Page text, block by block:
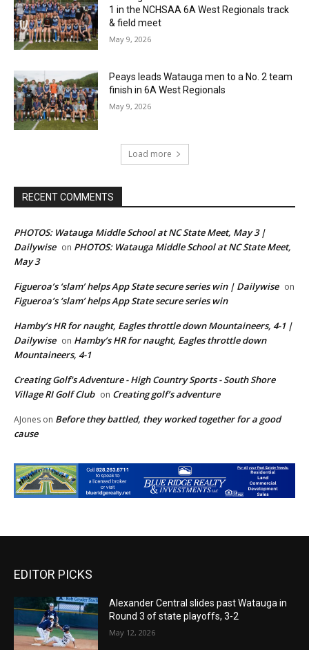
1 in the NCHSAA 6A West Regionals track
& field meet
May 9, 2026
Peays leads Watauga men to a No. 2 team
finish in 6A West Regionals
May 9, 2026
Load more
RECENT COMMENTS
PHOTOS: Watauga Middle School at NC State Meet, May 3 |
Dailywise on PHOTOS: Watauga Middle School at NC State Meet,
May 3
Figueroa’s ‘slam’ helps App State secure series win | Dailywise on
Figueroa’s ‘slam’ helps App State secure series win
Hamby’s HR for naught, Eagles throttle down Mountaineers, 4-1 |
Dailywise on Hamby’s HR for naught, Eagles throttle down
Mountaineers, 4-1
Creating Golf's Adventure - High Country Sports - South Shore
Village RI Golf Club on Creating golf’s adventure
AJones on Before they battled, they worked together for a good
cause
EDITOR PICKS
Alexander Central slides past Watauga in
Round 3 of state playoffs, 3-2
May 12, 2026